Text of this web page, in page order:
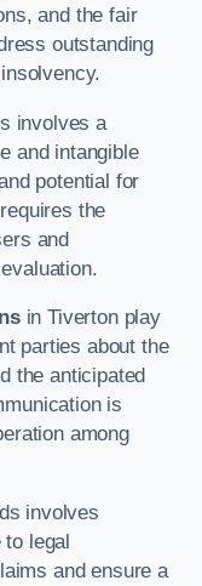
and the fair
outstanding
involves a
and intangible
potential for
the
and
in Tiverton play
parties about the
the anticipated
is
among
involves
to legal
and ensure a